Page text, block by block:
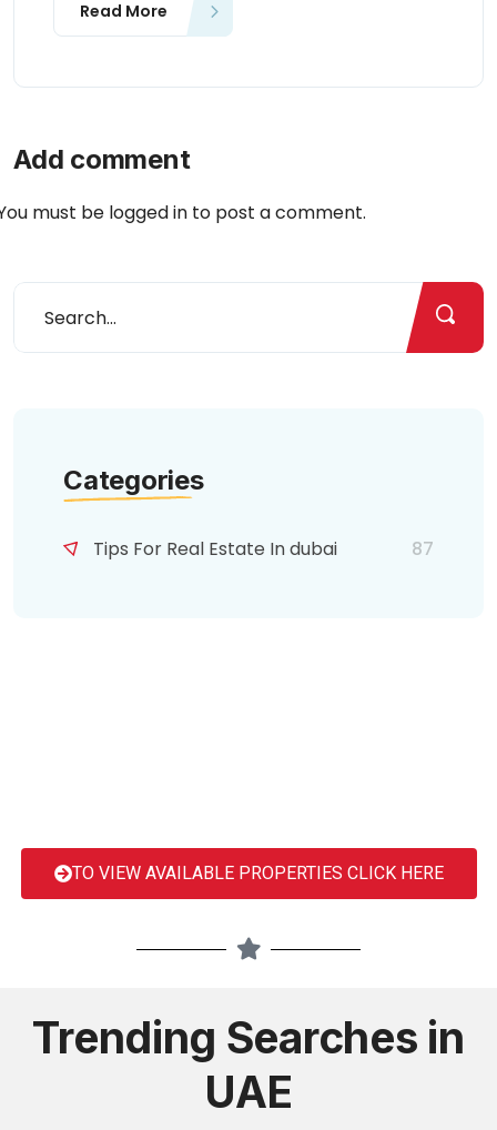
Read More
Add comment
must be logged in to post a comment.
Categories
Tips For Real Estate In dubai 87
TO VIEW AVAILABLE PROPERTIES CLICK HERE
Trending Searches in
UAE